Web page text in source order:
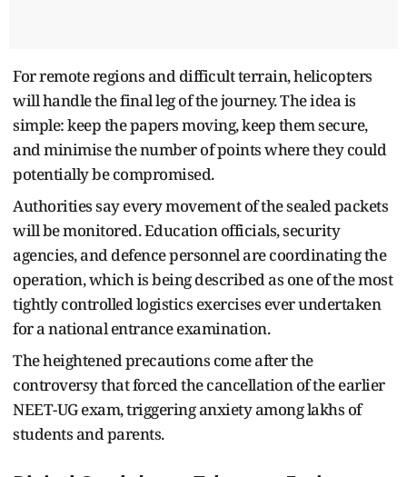
For remote regions and difficult terrain, helicopters
will handle the final leg of the journey. The idea is
simple: keep the papers moving, keep them secure,
and minimise the number of points where they could
potentially be compromised.
Authorities say every movement of the sealed packets
will be monitored. Education officials, security
agencies, and defence personnel are coordinating the
operation, which is being described as one of the most
tightly controlled logistics exercises ever undertaken
for a national entrance examination.
The heightened precautions come after the
controversy that forced the cancellation of the earlier
NEET-UG exam, triggering anxiety among lakhs of
students and parents.